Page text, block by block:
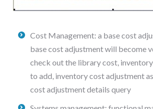
Cost Management: a base cost
base cost adjustment will become
check out the library cost,
to add, inventory cost adjustment
cost adjustment details query